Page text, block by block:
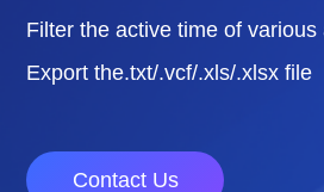
Filter the active time of various
Export the.txt/.vcf/.xls/.xlsx file
Contact Us